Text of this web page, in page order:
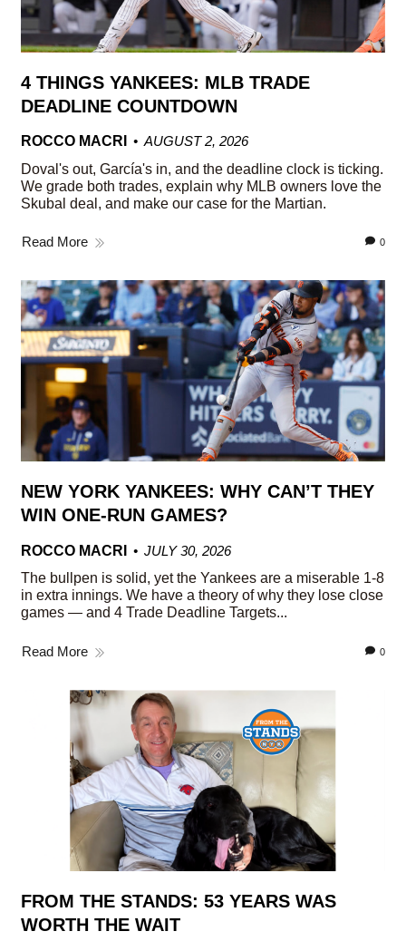
4 THINGS YANKEES: MLB TRADE
DEADLINE COUNTDOWN
ROCCO MACRI
AUGUST 2, 2026
Doval's out, García's in, and the deadline clock is ticking.
We grade both trades, explain why MLB owners love the
Skubal deal, and make our case for the Martian.
Read More 0
NEW YORK YANKEES: WHY CAN’T THEY
WIN ONE-RUN GAMES?
ROCCO MACRI
JULY 30, 2026
The bullpen is solid, yet the Yankees are a miserable 1-8
in extra innings. We have a theory of why they lose close
games — and 4 Trade Deadline Targets...
Read More 0
FROM THE STANDS: 53 YEARS WAS
WORTH THE WAIT